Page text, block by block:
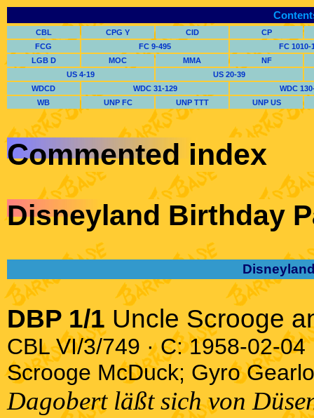
CBL CPG Y CID
CP
FCG
FC 9-495
FC 1010-
LGB D
MOC MMA
NF
US 4-19
US 20-39
WDCD
WDC 31-129
WDC
WB
UNP FC UNP TTT UNP US
Commented index
Disneyland Birthday
DBP 1/1 Uncle Scrooge
CBL VI/3/749 · C: 1958-02-04
Scrooge McDuck; Gyro
Dagobert läßt sich von